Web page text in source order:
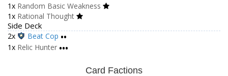
1x Random Basic Weakness
1x Rational Thought
Side Deck
2x Beat Cop ••
1x Relic Hunter •••
Card Factions